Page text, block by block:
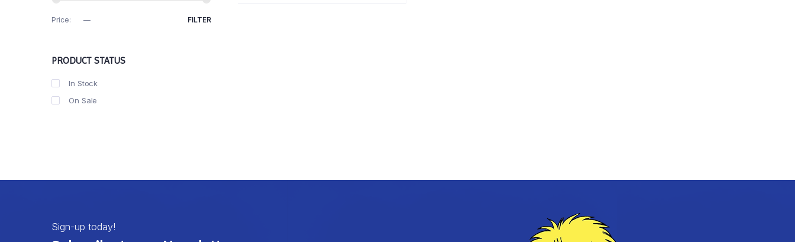
FILTER
Price: —
PRODUCT STATUS
In Stock
On Sale
Sign-up today!